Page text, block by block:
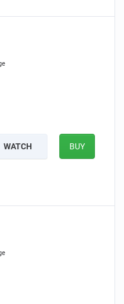
WATCH BUY